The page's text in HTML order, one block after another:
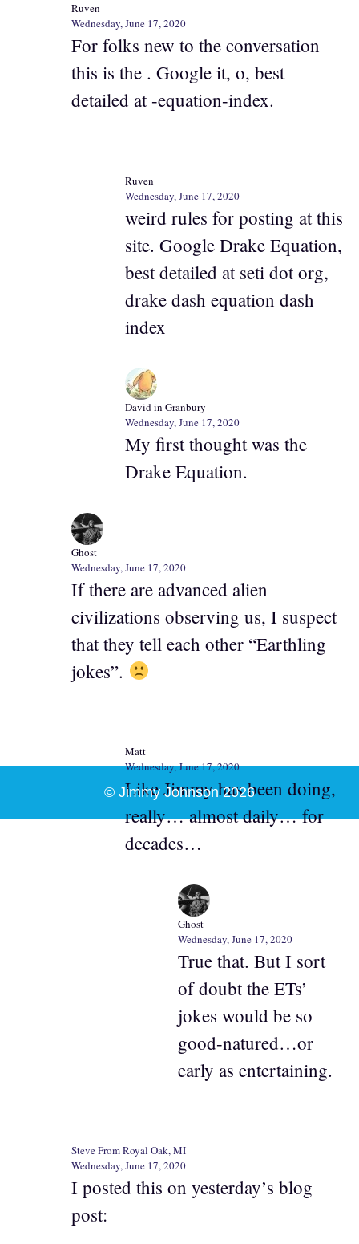
Ruven
Wednesday, June 17, 2020
For folks new to the conversation
this is the . Google it, o, best
detailed at -equation-index.
Ruven
Wednesday, June 17, 2020
weird rules for posting at this
site. Google Drake Equation,
best detailed at seti dot org,
drake dash equation dash
index
David in Granbury
Wednesday, June 17, 2020
My first thought was the
Drake Equation.
Ghost
Wednesday, June 17, 2020
If there are advanced alien
civilizations observing us, I suspect
that they tell each other “Earthling
jokes”.
Matt
Wednesday, June 17, 2020
Like Jimmy has been doing,
really… almost daily… for
decades…
Ghost
Wednesday, June 17, 2020
True that. But I sort
of doubt the ETs’
jokes would be so
good-natured…or
early as entertaining.
Steve From Royal Oak, MI
Wednesday, June 17, 2020
I posted this on yesterday’s blog
post:
© Jimmy Johnson 2026